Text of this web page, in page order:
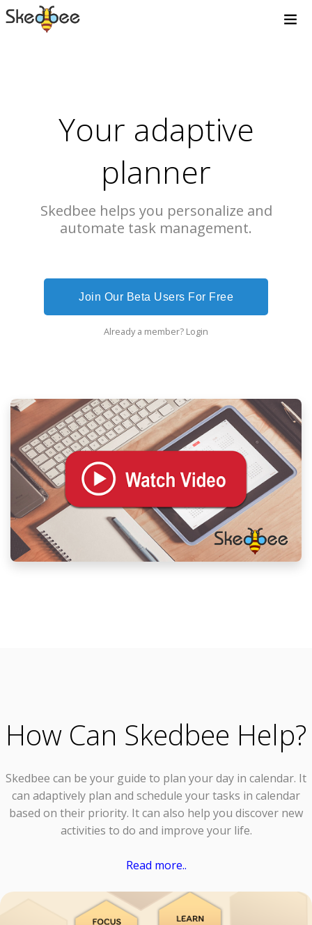
Your adaptive
planner
Skedbee helps you personalize and
automate task management.
Join Our Beta Users For Free
Already a member? Login
How Can Skedbee Help?
Skedbee can be your guide to plan your day in calendar. It
can adaptively plan and schedule your tasks in calendar
based on their priority. It can also help you discover new
activities to do and improve your life.
Read more..